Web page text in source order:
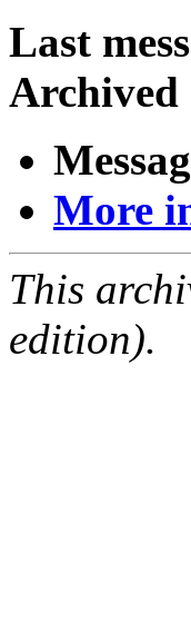
Last
Archived
More
This
edition).